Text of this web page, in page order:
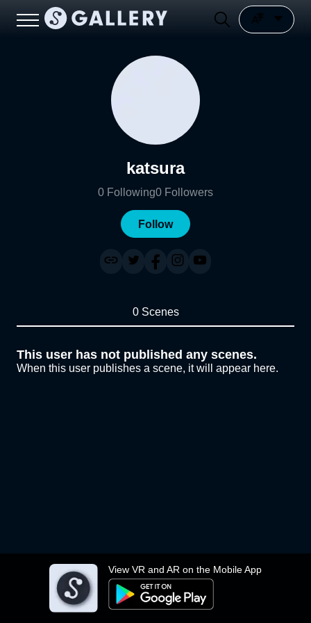
View VR and AR on the Mobile App
katsura
0 Following0 Followers
Follow
0 Scenes
This user has not published any scenes.
When this user publishes a scene, it will appear here.